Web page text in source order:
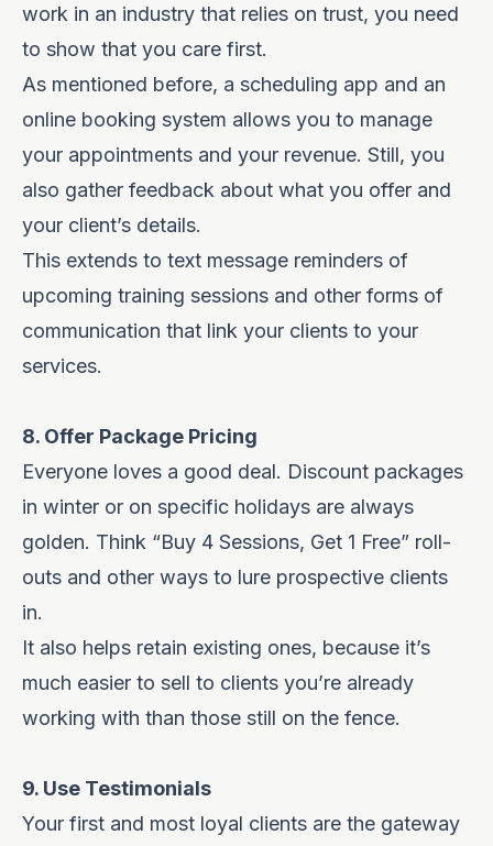
work in an industry that relies on trust, you need
to show that you care first.
As mentioned before, a scheduling app and an
online booking system allows you to manage
your appointments and your revenue. Still, you
also gather feedback about what you offer and
your client’s details.
This extends to text message reminders of
upcoming training sessions and other forms of
communication that link your clients to your
services.
8. Offer Package Pricing
Everyone loves a good deal. Discount packages
in winter or on specific holidays are always
golden. Think “Buy 4 Sessions, Get 1 Free” roll-
outs and other ways to lure prospective clients
in.
It also helps retain existing ones, because it’s
much easier to sell to clients you’re already
working with than those still on the fence.
9. Use Testimonials
Your first and most loyal clients are the gateway